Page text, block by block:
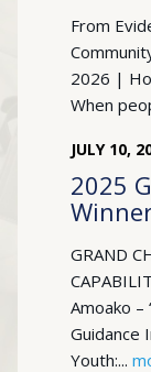
From
2026 |
When
JULY 10,
2025
GRAND
Amoako –
Guidance
Youth:...